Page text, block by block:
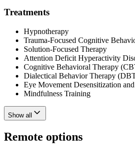
Treatments
Hypnotherapy
Trauma-Focused Cognitive
Solution-Focused Therapy
Attention Deficit Hyperactivity
Cognitive Behavioral Therapy
Dialectical Behavior Therapy
Eye Movement Desensitization
Mindfulness Training
Show all
Remote options